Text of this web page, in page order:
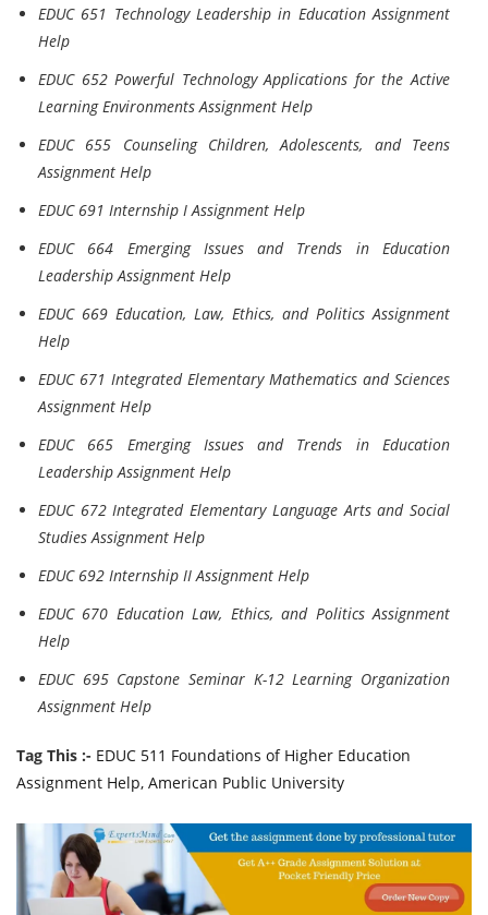
EDUC 651 Technology Leadership in Education Assignment
Help
EDUC 652 Powerful Technology Applications for the Active
Learning Environments Assignment Help
EDUC 655 Counseling Children, Adolescents, and Teens
Assignment Help
EDUC 691 Internship I Assignment Help
EDUC 664 Emerging Issues and Trends in Education
Leadership Assignment Help
EDUC 669 Education, Law, Ethics, and Politics Assignment
Help
EDUC 671 Integrated Elementary Mathematics and Sciences
Assignment Help
EDUC 665 Emerging Issues and Trends in Education
Leadership Assignment Help
EDUC 672 Integrated Elementary Language Arts and Social
Studies Assignment Help
EDUC 692 Internship II Assignment Help
EDUC 670 Education Law, Ethics, and Politics Assignment
Help
EDUC 695 Capstone Seminar K-12 Learning Organization
Assignment Help
Tag This :- EDUC 511 Foundations of Higher Education
Assignment Help, American Public University